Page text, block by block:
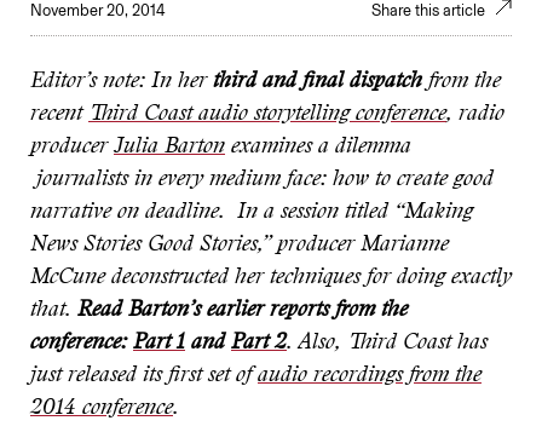
November 20, 2014 Share this article
Editor’s note: In her third and final dispatch from the
recent Third Coast audio storytelling conference, radio
producer Julia Barton examines a dilemma
journalists in every medium face: how to create good
narrative on deadline. In a session titled “Making
News Stories Good Stories,” producer Marianne
McCune deconstructed her techniques for doing exactly
that. Read Barton’s earlier reports from the
conference: Part 1 and Part 2. Also, Third Coast has
just released its first set ofaudio recordings from the
2014 conference.